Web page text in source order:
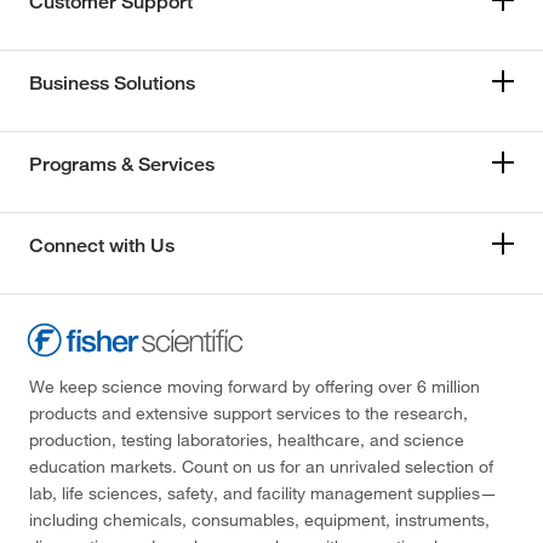
Business Solutions
Programs & Services
Connect with Us
We keep science moving forward by offering over 6 million
products and extensive support services to the research,
production, testing laboratories, healthcare, and science
education markets. Count on us for an unrivaled selection of
lab, life sciences, safety, and facility management supplies—
including chemicals, consumables, equipment, instruments,